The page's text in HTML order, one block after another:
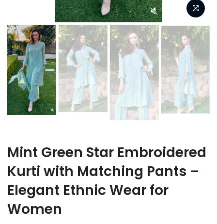
Mint Green Star Embroidered
Kurti with Matching Pants –
Elegant Ethnic Wear for
Women